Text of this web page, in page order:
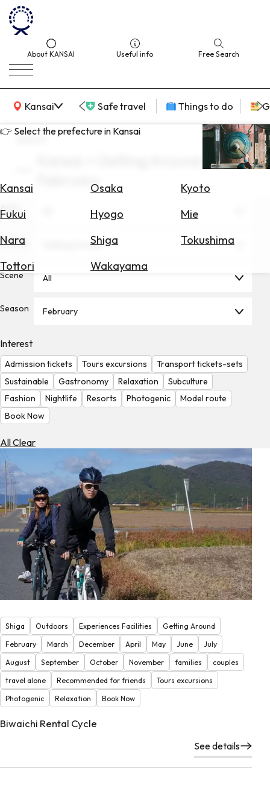
About KANSAI Useful info Free Search
Kansai
KANSAI Map Safe travel Things to do
👉 Select the prefecture in Kansai
Kansai Osaka
Kyoto
Fukui
Hyogo
Mie
Nara
Shiga
Tokushima
Tottori
Wakayama
for
Hotels
Check
Check
the
Weather
search
Kansai × Getting Around ×
February
Area
Theme Getting Around
Scene All
Season February
Interest
Admission tickets Tours excursions
Transport tickets-sets
Sustainable
Gastronomy Relaxation
Subculture
Fashion
Nightlife Resorts Photogenic
Model route
Book Now
All Clear
Shiga Outdoors Experiences Facilities
Getting Around
February
March December April May June
July
August
September October November families
couples
travel alone
Recommended for friends
Tours excursions
Photogenic
Relaxation Book Now
Biwaichi Rental Cycle
See details